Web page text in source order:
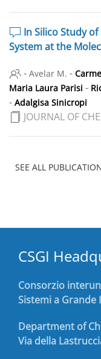
In Silico Study
System at the
- Avelar M. -
Maria Laura Parisi -
- Adalgisa Sinicropi
JOURNAL OF
SEE ALL
CSGI
Consorzio
Sistemi a Grande
Department of
Via della